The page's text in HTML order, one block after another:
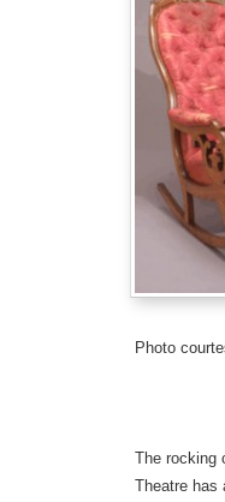
Photo
The rocking
Theatre has